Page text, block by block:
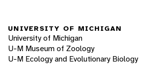
UNIVERSITY OF MICHIGAN
University of Michigan
U-M Museum of Zoology
U-M Ecology and Evolutionary Biology